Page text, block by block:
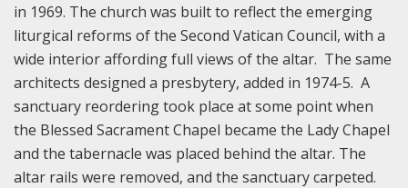
in 1969. The church was built to reflect the emerging
liturgical reforms of the Second Vatican Council, with a
wide interior affording full views of the altar. The same
architects designed a presbytery, added in 1974-5. A
sanctuary reordering took place at some point when
the Blessed Sacrament Chapel became the Lady Chapel
and the tabernacle was placed behind the altar. The
altar rails were removed, and the sanctuary carpeted.